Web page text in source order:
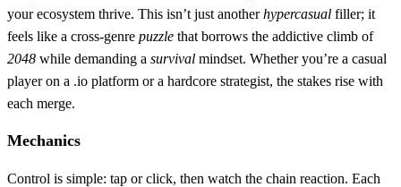
your ecosystem thrive. This isn’t just anotherhypercasual filler; it
feels like a cross‑genre puzzle that borrows the addictive climb of
2048 while demanding a survival mindset. Whether you’re a casual
player on a .io platform or a hardcore strategist, the stakes rise with
each merge.
Mechanics
Control is simple: tap or click, then watch the chain reaction. Each